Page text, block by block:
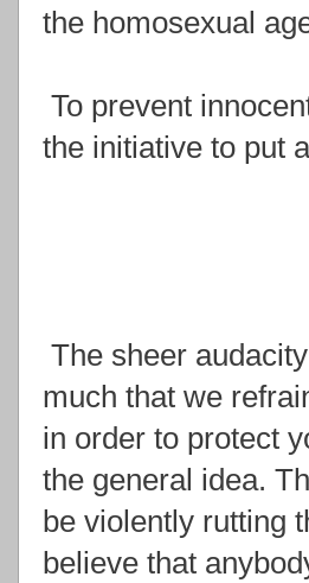
the homosexual
To prevent
the initiative to put
The sheer
much that we
in order to protect
the general idea.
be violently rutting
believe that